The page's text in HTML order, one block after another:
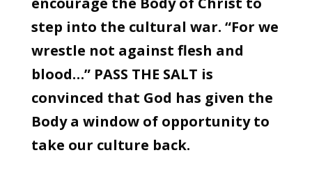
step into the cultural war. “For we
wrestle not against flesh and
blood…” PASS THE SALT is
convinced that God has given the
Body a window of opportunity to
take our culture back.